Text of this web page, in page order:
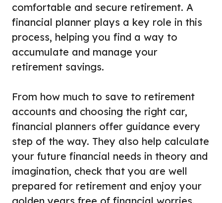
comfortable and secure retirement. A
financial planner plays a key role in this
process, helping you find a way to
accumulate and manage your
retirement savings.
From how much to save to retirement
accounts and choosing the right car,
financial planners offer guidance every
step of the way. They also help calculate
your future financial needs in theory and
imagination, check that you are well
prepared for retirement and enjoy your